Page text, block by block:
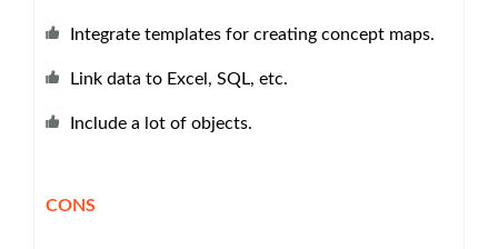
Integrate templates for creating concept maps.
Link data to Excel, SQL, etc.
Include a lot of objects.
CONS